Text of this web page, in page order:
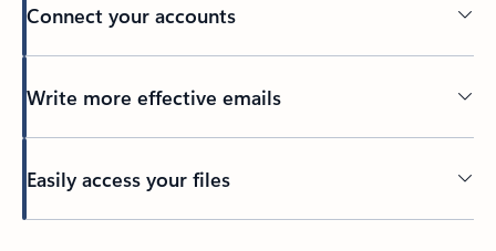
Connect your accounts
Write more effective emails
Easily access your files